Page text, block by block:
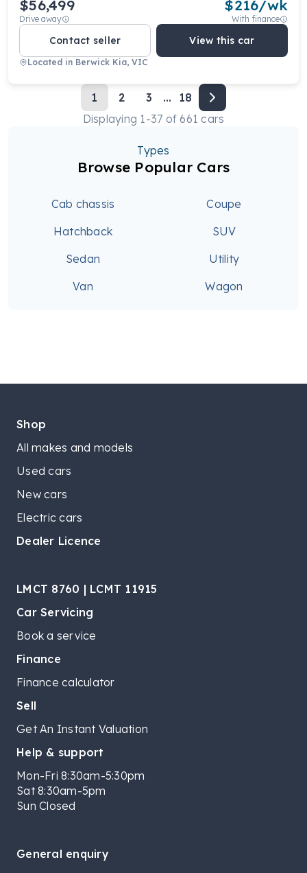
$56,499
Drive away
$216/wk
With finance
Contact seller View this car
Located in Berwick Kia, VIC
1 2 3 ...
18
Displaying 1-37 of661 cars
Types
Browse Popular Cars
Cab chassis
Coupe
Hatchback
SUV
Sedan
Utility
Van
Wagon
Shop
All makes and models
Used cars
New cars
Electric cars
Dealer Licence
LMCT 8760 | LCMT 11915
Car Servicing
Book a service
Finance
Finance calculator
Sell
Get An Instant Valuation
Help & support
Mon-Fri 8:30am-5:30pm
Sat 8:30am-5pm
Sun Closed
General enquiry